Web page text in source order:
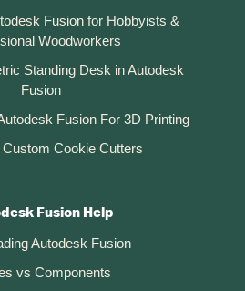
Fusion for Hobbyists &
Woodworkers
Standing Desk in Autodesk
Fusion
Fusion For 3D Printing
Custom Cookie Cutters
Fusion Help
Autodesk Fusion
vs Components